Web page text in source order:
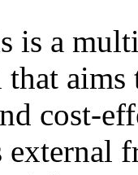
is a
aims
cost-
external